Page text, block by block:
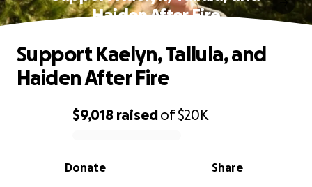
Haiden After Fire
0% complete
$9,018 raisedof$20K
Share
Donate
Support Kaelyn, Tallula, and
Haiden After Fire